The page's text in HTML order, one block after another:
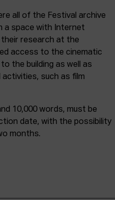
all of the Festival archive
a space with Internet
research at the
access to the cinematic
the building as well as
such as film
10,000 words, must be
date, with the possibility
months.